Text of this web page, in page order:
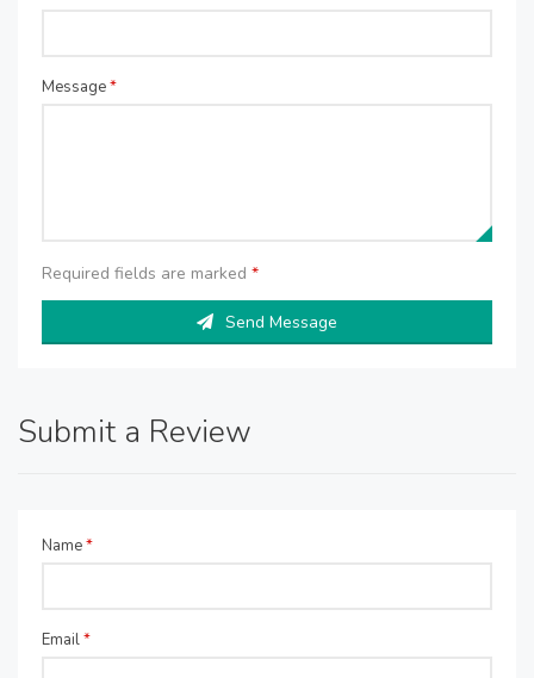
Message*
Required fields are marked *
Send Message
Submit a Review
Name*
Email*